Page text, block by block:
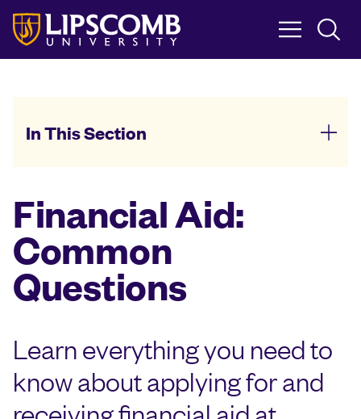
Skip
main
content
In This Section
Financial Aid:
Common
Questions
Learn everything you need to
know about applying for and